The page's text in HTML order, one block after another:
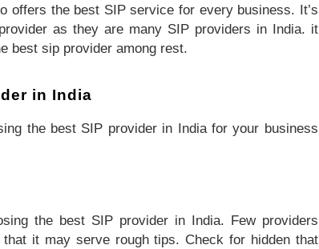
offers the best SIP service for every business. It’s
as they are many SIP providers in India. it
best sip provider among rest.
in India
the best SIP provider in India for your business
the best SIP provider in India. Few providers
it may serve rough tips. Check for hidden that